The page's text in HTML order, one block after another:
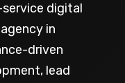
digital
in
driven
lead